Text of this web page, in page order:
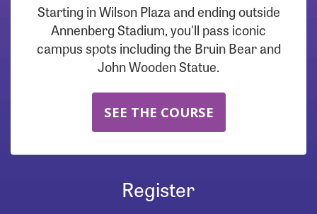
Starting in Wilson Plaza and ending outside
Annenberg Stadium, you'll pass iconic
campus spots including the Bruin Bear and
John Wooden Statue.
SEE THE COURSE
Register